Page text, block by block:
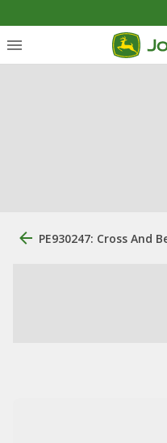
PE930247: Cross And